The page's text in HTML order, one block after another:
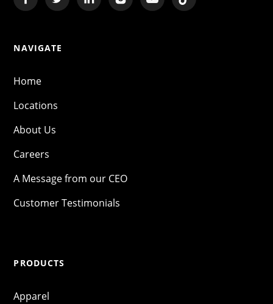
NAVIGATE
Home
Locations
About Us
Careers
A Message from our CEO
Customer Testimonials
PRODUCTS
Apparel